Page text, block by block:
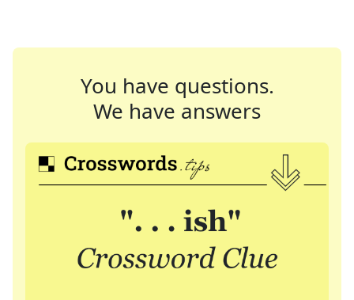
You have questions.
We have answers